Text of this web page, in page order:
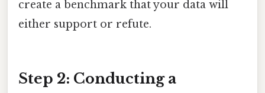
create a benchmark that your data will
either support or refute.
Step 2: Conducting a